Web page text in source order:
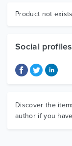
Graphics
Product not
Social profiles
Discover the
author if you